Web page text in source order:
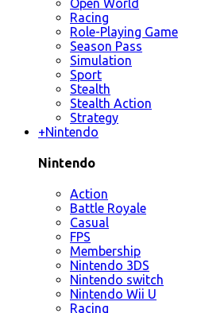
Racing
Role-Playing Game
Season Pass
Simulation
Sport
Stealth
Stealth Action
Strategy
+Nintendo
Nintendo
Action
Battle Royale
Casual
FPS
Membership
Nintendo 3DS
Nintendo switch
Nintendo Wii U
Racing